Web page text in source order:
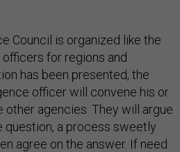
Council is organized like the
for regions and
has been presented, the
officer will convene his or
other agencies. They will argue
question, a process sweetly
agree on the answer. If need